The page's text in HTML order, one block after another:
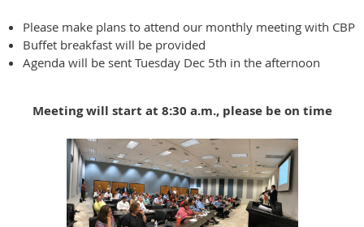
Please make plans to attend our monthly meeting with CBP
Buffet breakfast will be provided
Agenda will be sent Tuesday Dec 5th in the afternoon
Meeting will start at 8:30 a.m., please be on time